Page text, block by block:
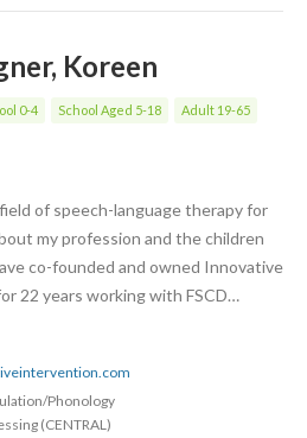
Koreen
0-4 School Aged 5-18 Adult 19-65
of speech-language therapy for
my profession and the children
co-founded and owned Innovative
22 years working with FSCD…
Phonology
(CENTRAL)